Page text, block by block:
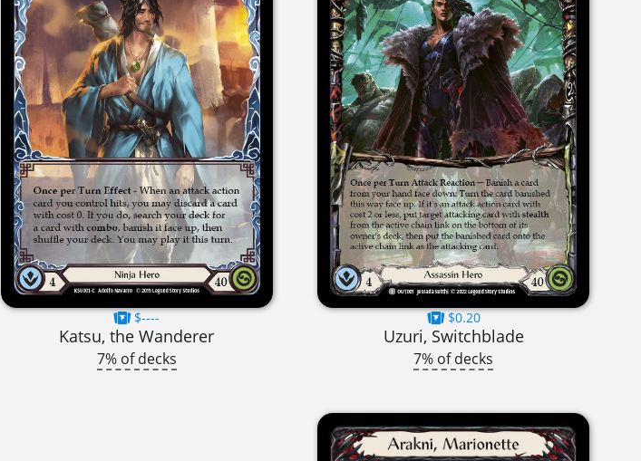
$----
Katsu, the Wanderer
7% of decks
$0.20
Uzuri, Switchblade
7% of decks